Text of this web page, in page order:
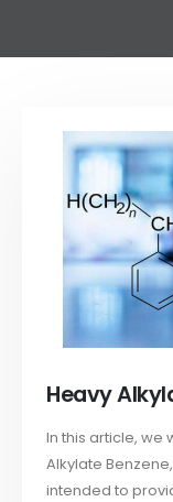
Heavy
In this article, we
Alkylate
intended to